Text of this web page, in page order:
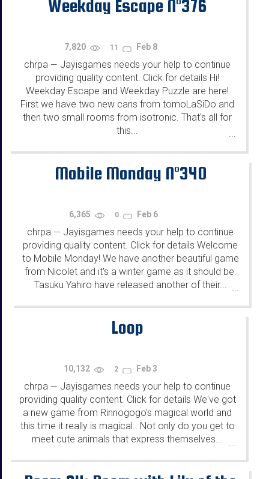
Weekday Escape N°376
7,820 11 Feb 8
chrpa — Jayisgames needs your help to continue
providing quality content. Click for details Hi!
Weekday Escape and Weekday Puzzle are here!
First we have two new cans from tomoLaSiDo and
then two small rooms from isotronic. That's all for
this...
Mobile Monday N°340
6,365 0 Feb 6
chrpa — Jayisgames needs your help to continue
providing quality content. Click for details Welcome
to Mobile Monday! We have another beautiful game
from Nicolet and it's a winter game as it should be.
Tasuku Yahiro have released another of their...
Loop
10,132 2 Feb 3
chrpa — Jayisgames needs your help to continue
providing quality content. Click for details We've got
a new game from Rinnogogo's magical world and
this time it really is magical.. Not only do you get to
meet cute animals that express themselves...
...